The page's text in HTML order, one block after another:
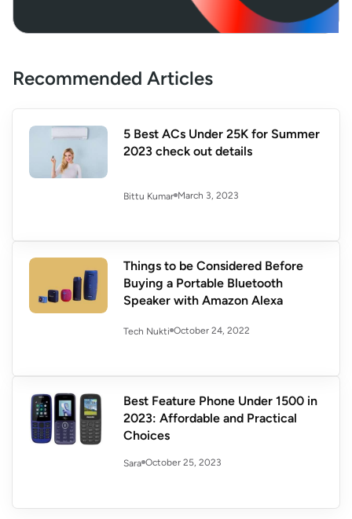
Recommended Articles
5 Best ACs Under 25K for Summer
2023 check out details
Bittu Kumar March 3, 2023
Things to be Considered Before
Buying a Portable Bluetooth
Speaker with Amazon Alexa
Tech Nukti October 24, 2022
Best Feature Phone Under 1500 in
2023: Affordable and Practical
Choices
Sara October 25, 2023